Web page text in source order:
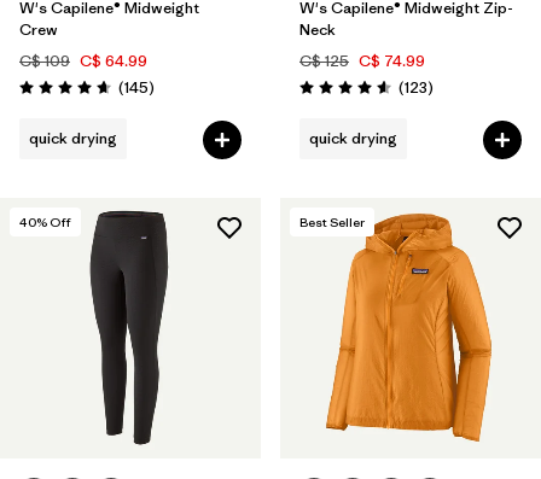
W's Capilene® Midweight
Crew
C$ 109 C$ 64.99
Rating: 4.6 / 5 (145Reviews
)
quick drying
W's Capilene® Midweight Zip-
Neck
C$ 125 C$ 74.99
Rating: 4.6 / 5 (123Reviews
)
quick drying
40% Off Best Seller